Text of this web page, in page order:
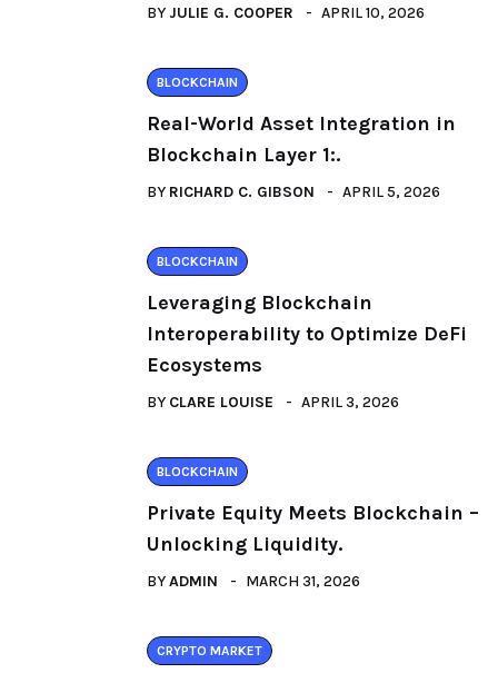
BY JULIE G. COOPER APRIL 10, 2026
BLOCKCHAIN
Real-World Asset Integration in
Blockchain Layer 1:.
BY RICHARD C. GIBSON APRIL 5, 2026
BLOCKCHAIN
Leveraging Blockchain
Interoperability to Optimize DeFi
Ecosystems
BY CLARE LOUISE APRIL 3, 2026
BLOCKCHAIN
Private Equity Meets Blockchain –
Unlocking Liquidity.
BYADMIN MARCH 31, 2026
CRYPTO MARKET